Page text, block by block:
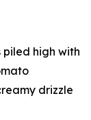
piled high with
drizzle